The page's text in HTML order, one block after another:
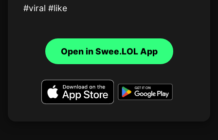
#viral #like
Open in Swee.LOL App